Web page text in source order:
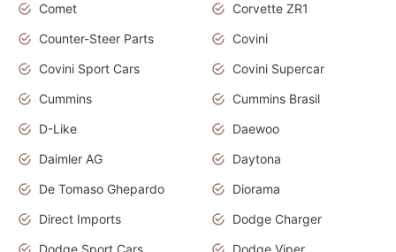
Comet
Corvette ZR1
Counter-Steer Parts
Covini
Covini Sport Cars
Covini Supercar
Cummins
Cummins Brasil
D-Like
Daewoo
Daimler AG
Daytona
De Tomaso Ghepardo
Diorama
Direct Imports
Dodge Charger